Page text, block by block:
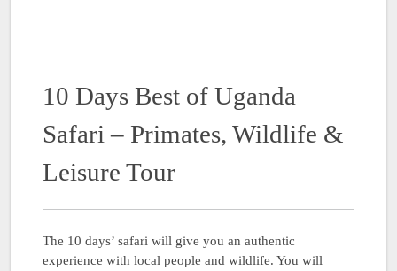
10 Days Best of Uganda
Safari – Primates, Wildlife &
Leisure Tour
The 10 days’ safari will give you an authentic
experience with local people and wildlife. You will